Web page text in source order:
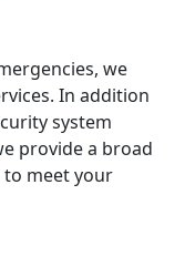
we
In addition
system
provide a broad
to meet your